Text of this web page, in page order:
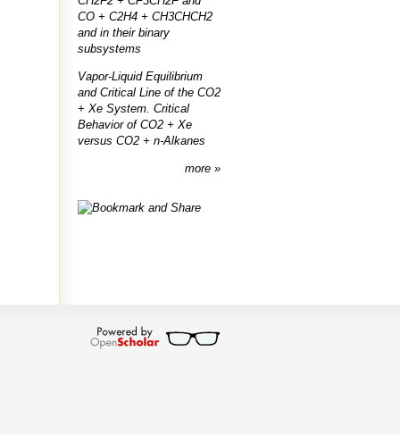
CO + C2H4 + CH3CHCH2
and in their binary
subsystems
Vapor-Liquid Equilibrium
and Critical Line of the CO2
+ Xe System. Critical
Behavior of CO2 + Xe
versus CO2 + n-Alkanes
more